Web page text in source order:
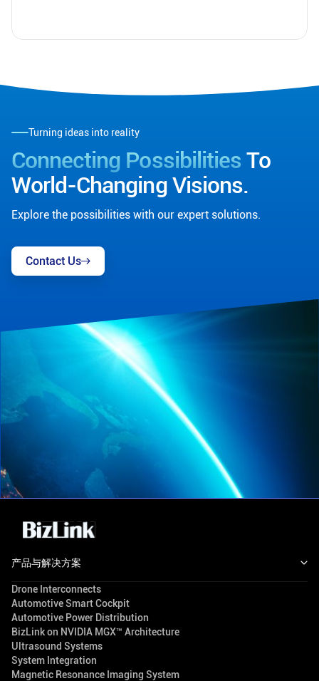
Turning ideas into reality
Connecting Possibilities To
World-Changing Visions.
Explore the possibilities with our expert solutions.
Contact Us
产品与解决方案
Drone Interconnects
Automotive Smart Cockpit
Automotive Power Distribution
BizLink on NVIDIA MGX™ Architecture
Ultrasound Systems
System Integration
Magnetic Resonance Imaging System